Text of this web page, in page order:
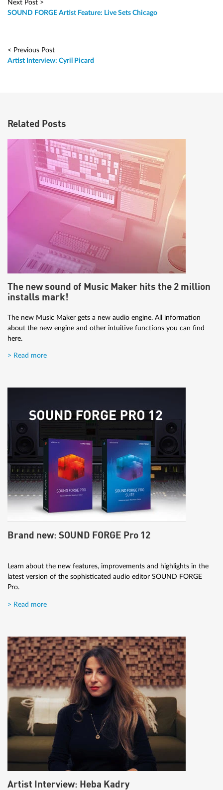
Next Post >
SOUND FORGE Artist Feature: Live Sets Chicago
< Previous Post
Artist Interview: Cyril Picard
Related Posts
The new sound of Music Maker hits the 2 million
installs mark!
The new Music Maker gets a new audio engine. All information
about the new engine and other intuitive functions you can find
here.
> Read more
Brand new: SOUND FORGE Pro 12
Learn about the new features, improvements and highlights in the
latest version of the sophisticated audio editor SOUND FORGE
Pro.
> Read more
Artist Interview: Heba Kadry